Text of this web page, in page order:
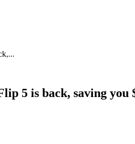
5 is back, saving you